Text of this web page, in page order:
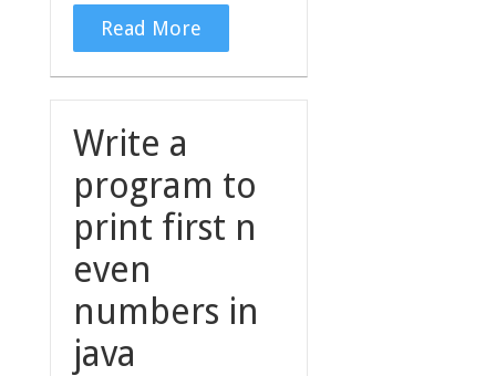
Read More
Write a
program to
print first n
even
numbers in
java